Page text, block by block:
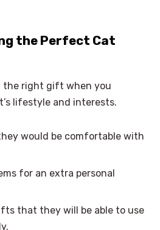
the Perfect Cat
the right gift when you
lifestyle and interests.
would be comfortable with
for an extra personal
that they will be able to use